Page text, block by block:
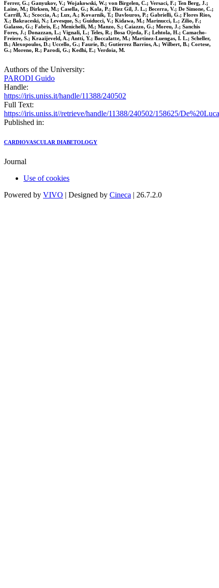
Ferrer, G.; Ganyukov, V.; Wojakowski, W.; von Birgelen, C.; Versaci, F.; Ten Berg, J.;
Laine, M.; Dirksen, M.; Casella, G.; Kala, P.; Diez Gil, J. L.; Becerra, V.; De Simone, C.;
Carrill, X.; Scoccia, A.; Lux, A.; Kovarnik, T.; Davlouros, P.; Gabrielli, G.; Flores Rios,
X.; Bakraceski, N.; Levesque, S.; Guiducci, V.; Kidawa, M.; Marinucci, L.; Zilio, F.;
Galasso, G.; Fabris, E.; Menichelli, M.; Manzo, S.; Caiazzo, G.; Moreu, J.; Sanchis
Fores, J.; Donazzan, L.; Vignali, L.; Teles, R.; Bosa Ojeda, F.; Lehtola, H.; Camacho-
Freiere, S.; Kraaijeveld, A.; Antti, Y.; Boccalatte, M.; Martinez-Luengas, I. L.; Scheller,
B.; Alexopoulos, D.; Uccello, G.; Faurie, B.; Gutierrez Barrios, A.; Wilbert, B.; Cortese,
G.; Moreno, R.; Parodi, G.; Kedhi, E.; Verdoia, M.
Authors of the University:
PARODI Guido
Handle:
https://iris.uniss.it/handle/11388/240502
Full Text:
https://iris.uniss.it//retrieve/handle/11388/240502/158625/
Published in:
CARDIOVASCULAR DIABETOLOGY
Journal
Use of cookies
Powered by VIVO | Designed by Cineca | 26.7.2.0